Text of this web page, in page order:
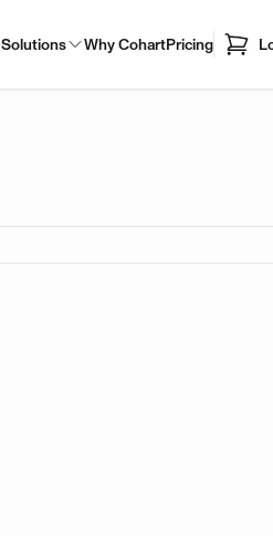
Solutions Why CohartPricing